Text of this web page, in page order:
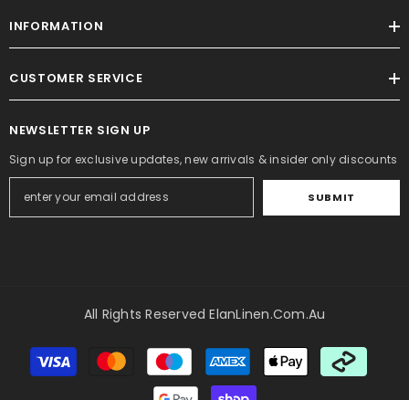
INFORMATION
CUSTOMER SERVICE
NEWSLETTER SIGN UP
Sign up for exclusive updates, new arrivals & insider only discounts
SUBMIT
All Rights Reserved ElanLinen.com.au
Payment
methods